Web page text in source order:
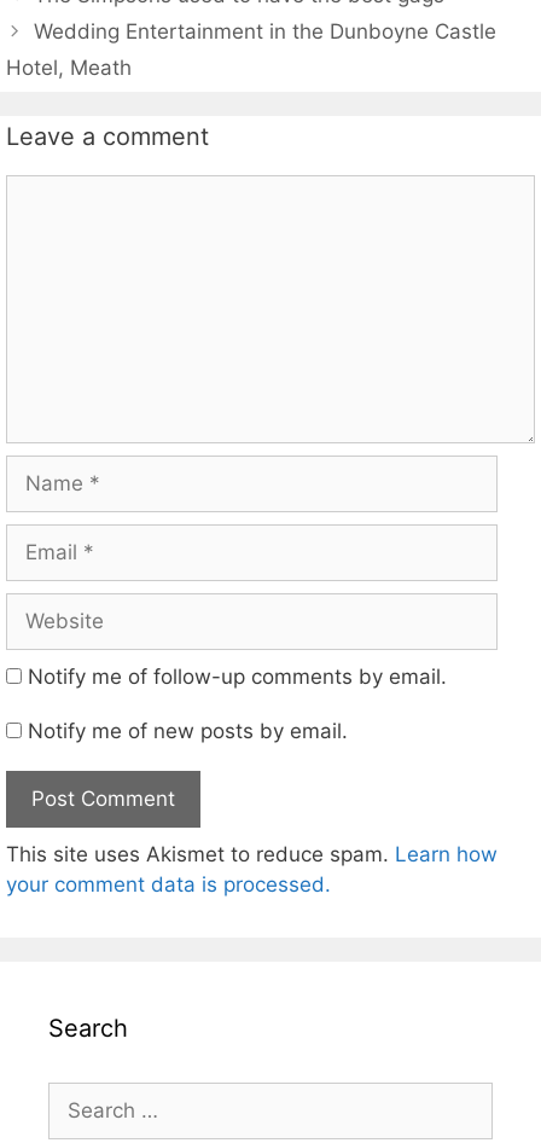
Wedding Entertainment in the Dunboyne Castle
Hotel, Meath
Leave a comment
Name
Email
Website
Notify me of follow-up comments by email.
Notify me of new posts by email.
This site uses Akismet to reduce spam. Learn how
your comment data is processed.
Search
for: